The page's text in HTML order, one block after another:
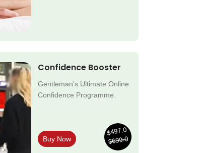
Confidence Booster
Gentleman’s Ultimate Online
Confidence Programme.
Buy Now
$497.0
$699.0